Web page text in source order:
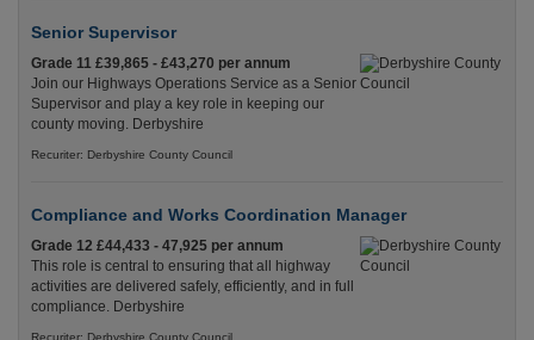
Senior Supervisor
Grade 11 £39,865 - £43,270 per annum
Join our Highways Operations Service as a Senior
Supervisor and play a key role in keeping our
county moving. Derbyshire
Recuriter: Derbyshire County Council
Compliance and Works Coordination Manager
Grade 12 £44,433 - 47,925 per annum
This role is central to ensuring that all highway
activities are delivered safely, efficiently, and in full
compliance. Derbyshire
Recuriter: Derbyshire County Council